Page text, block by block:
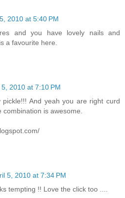
2010 at 5:40 PM
and you have lovely nails and
a favourite here.
5, 2010 at 7:10 PM
And yeah you are right curd
is awesome.
5, 2010 at 7:34 PM
tempting !! Love the click too ....